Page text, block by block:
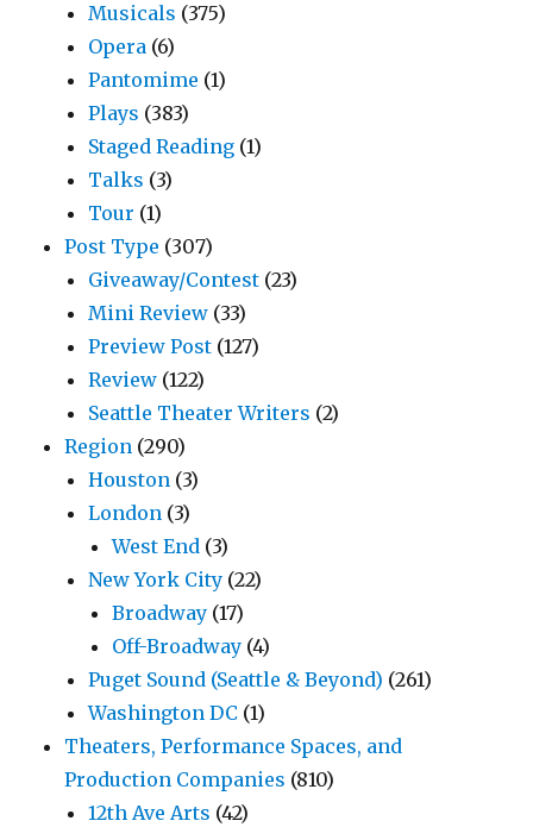
Musicals (375)
Opera (6)
Pantomime (1)
Plays (383)
Staged Reading (1)
Talks (3)
Tour (1)
Post Type (307)
Giveaway/Contest (23)
Mini Review (33)
Preview Post (127)
Review (122)
Seattle Theater Writers (2)
Region (290)
Houston (3)
London (3)
West End (3)
New York City (22)
Broadway (17)
Off-Broadway (4)
Puget Sound (Seattle & Beyond) (261)
Washington DC (1)
Theaters, Performance Spaces, and
Production Companies (810)
12th Ave Arts (42)